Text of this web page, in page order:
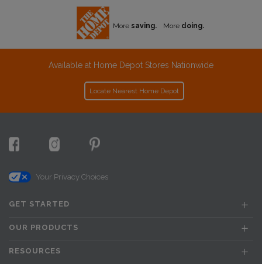
More saving. More doing.
Available at Home Depot Stores Nationwide
Locate Nearest Home Depot
Your Privacy Choices
GET STARTED
OUR PRODUCTS
RESOURCES